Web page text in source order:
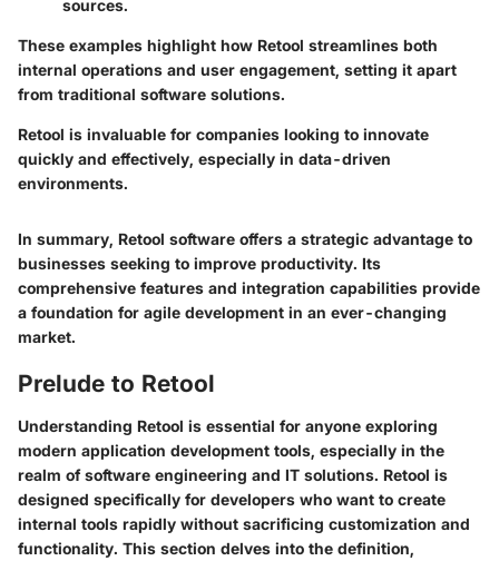
sources.
These examples highlight how Retool streamlines both
internal operations and user engagement, setting it apart
from traditional software solutions.
Retool is invaluable for companies looking to innovate
quickly and effectively, especially in data-driven
environments.
In summary, Retool software offers a strategic advantage to
businesses seeking to improve productivity. Its
comprehensive features and integration capabilities provide
a foundation for agile development in an ever-changing
market.
Prelude to Retool
Understanding Retool is essential for anyone exploring
modern application development tools, especially in the
realm of software engineering and IT solutions. Retool is
designed specifically for developers who want to create
internal tools rapidly without sacrificing customization and
functionality. This section delves into the definition,